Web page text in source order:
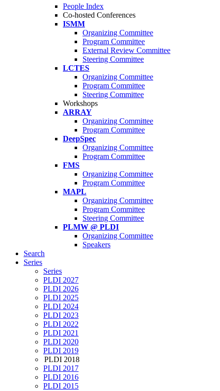
People Index
Co-hosted Conferences
ISMM
Organizing Committee
Program Committee
External Review Committee
Steering Committee
LCTES
Organizing Committee
Program Committee
Steering Committee
Workshops
ARRAY
Organizing Committee
Program Committee
DeepSpec
Organizing Committee
Program Committee
FMS
Organizing Committee
Program Committee
MAPL
Organizing Committee
Program Committee
Steering Committee
PLMW @ PLDI
Organizing Committee
Speakers
Search
Series
Series
PLDI 2027
PLDI 2026
PLDI 2025
PLDI 2024
PLDI 2023
PLDI 2022
PLDI 2021
PLDI 2020
PLDI 2019
PLDI 2018
PLDI 2017
PLDI 2016
PLDI 2015